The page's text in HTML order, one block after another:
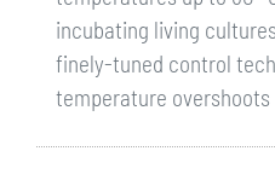
incubating living
finely-tuned control
temperature overshoots